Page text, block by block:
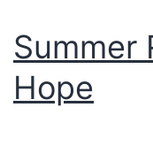
Summer
Hope